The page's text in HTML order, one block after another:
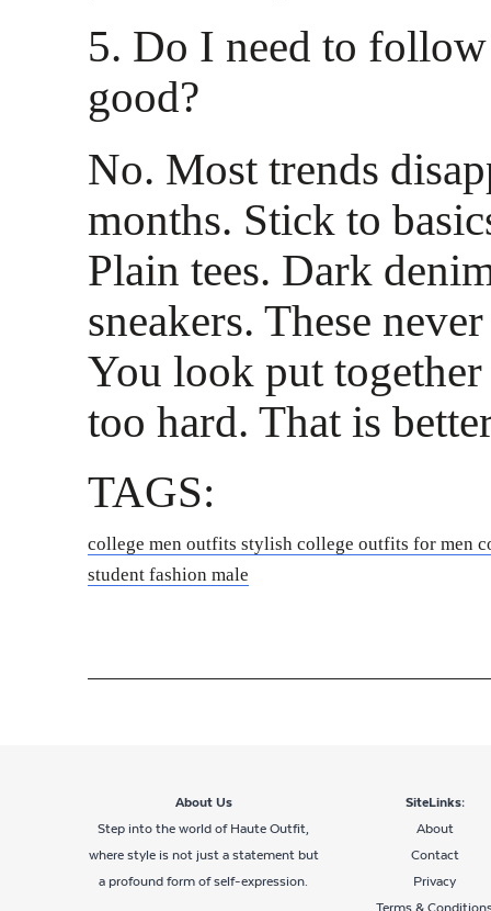
5. Do I need to
good?
No. Most trends
months. Stick to
Plain tees. Dark
sneakers. These
You look put
too hard. That is
TAGS:
college men outfits stylish college outfits for men
student fashion male
About Us
Step into the world of Haute Outfit,
where style is not just a statement but
a profound form of self-expression.
SiteLinks:
About
Contact
Privacy
Terms &